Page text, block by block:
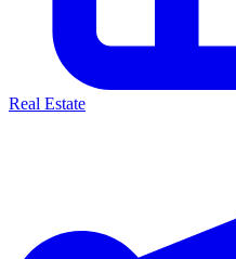
Real Estate